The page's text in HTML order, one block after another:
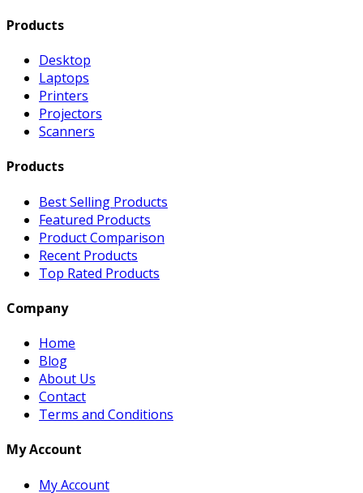
Products
Desktop
Laptops
Printers
Projectors
Scanners
Products
Best Selling Products
Featured Products
Product Comparison
Recent Products
Top Rated Products
Company
Home
Blog
About Us
Contact
Terms and Conditions
My Account
My Account